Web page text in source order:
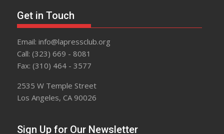
Get in Touch
Email: info@lapressclub.org
Call: (323) 669 - 8081
Fax: (310) 464 - 3577
2535 W Temple Street
Los Angeles, CA 90026
Sign Up for Our Newsletter